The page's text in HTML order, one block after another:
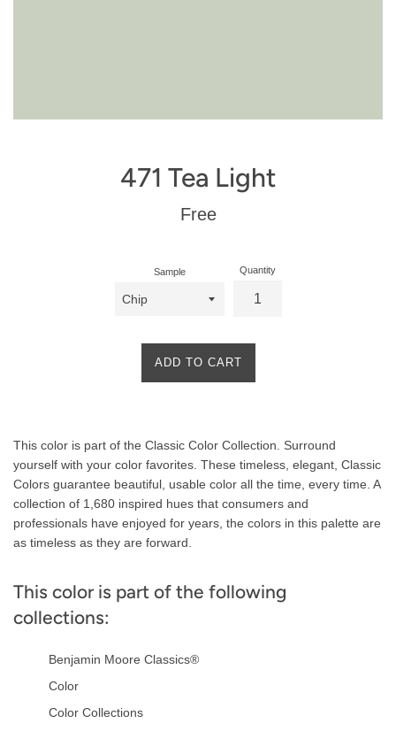
471 Tea Light
Regular
Free
Sample Quantity
ADD TO CART
Description
This color is part of the Classic Color Collection. Surround
yourself with your color favorites. These timeless, elegant, Classic
Colors guarantee beautiful, usable color all the time, every time. A
collection of 1,680 inspired hues that consumers and
professionals have enjoyed for years, the colors in this palette are
as timeless as they are forward.
This color is part of the following
collections:
Benjamin Moore Classics®
Color
Color Collections